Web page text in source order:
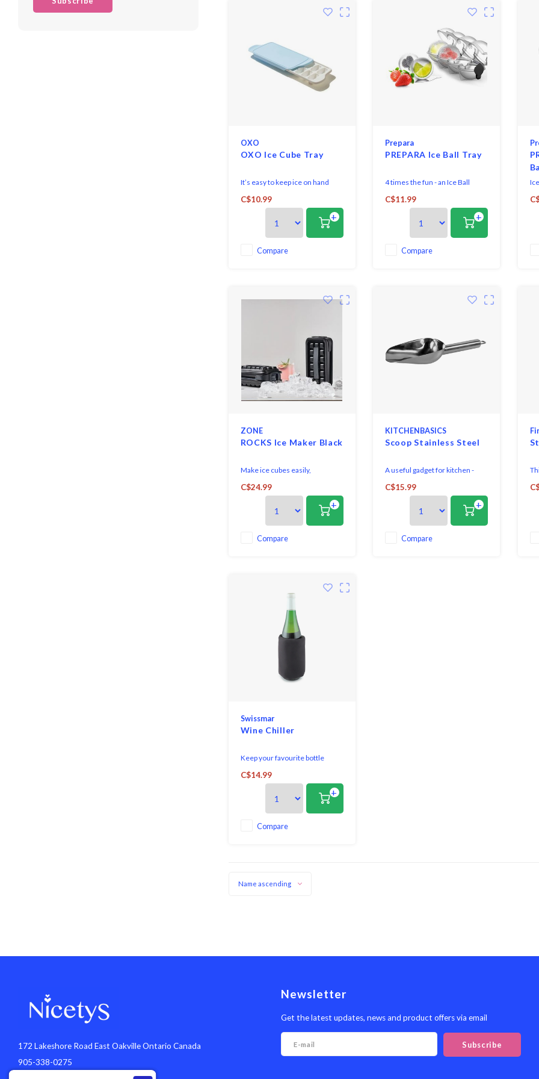
OXO
OXO Ice Cube Tray
It’s easy to keep ice on hand
with the OXO Good Grips Ice
Cube Tray.
C$10.99
+
Compare
Prepara
PREPARA Ice Ball Tray
4 times the fun - an Ice Ball
party! Pack them with mint
leaves, basil, fruits and more.
Fill them with juice, lemon or
lime segments, and close the
silicone cap to store anywhere
in your freezer.
C$11.99
+
Compare
ZONE
ROCKS Ice Maker Black
Make ice cubes easily,
hygienically and with a clear
conscience, using this Zone
Denmark Rocks Icemaker, black.
C$24.99
+
Compare
KITCHENBASICS
Scoop Stainless Steel
A useful gadget for kitchen -
This high quality stainless steel
scoop from Kitchen basics
feature a long round handle
with a comfortable grip.
C$15.99
+
Compare
Swissmar
Wine Chiller
Keep your favourite bottle
cooler for longer!
C$14.99
+
Compare
Name ascending
172 Lakeshore Road East Oakville Ontario Canada
905-338-0275
Newsletter
Get the latest updates, news and product offers via email
Subscribe